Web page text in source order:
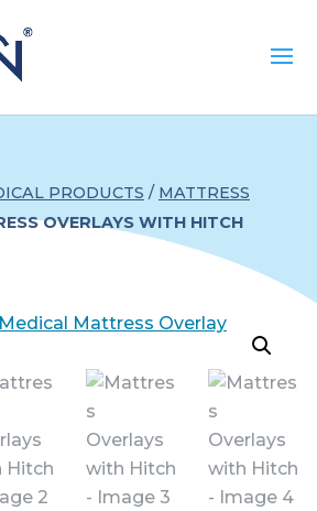
PRODUCTS / MATTRESS
OVERLAYS WITH HITCH